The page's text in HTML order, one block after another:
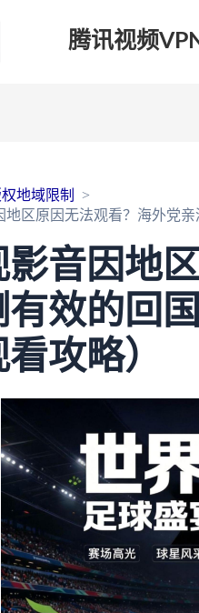
腾讯视频
地域限制
地区原因无法观看？海外党
影音因地
有效的回
攻略）